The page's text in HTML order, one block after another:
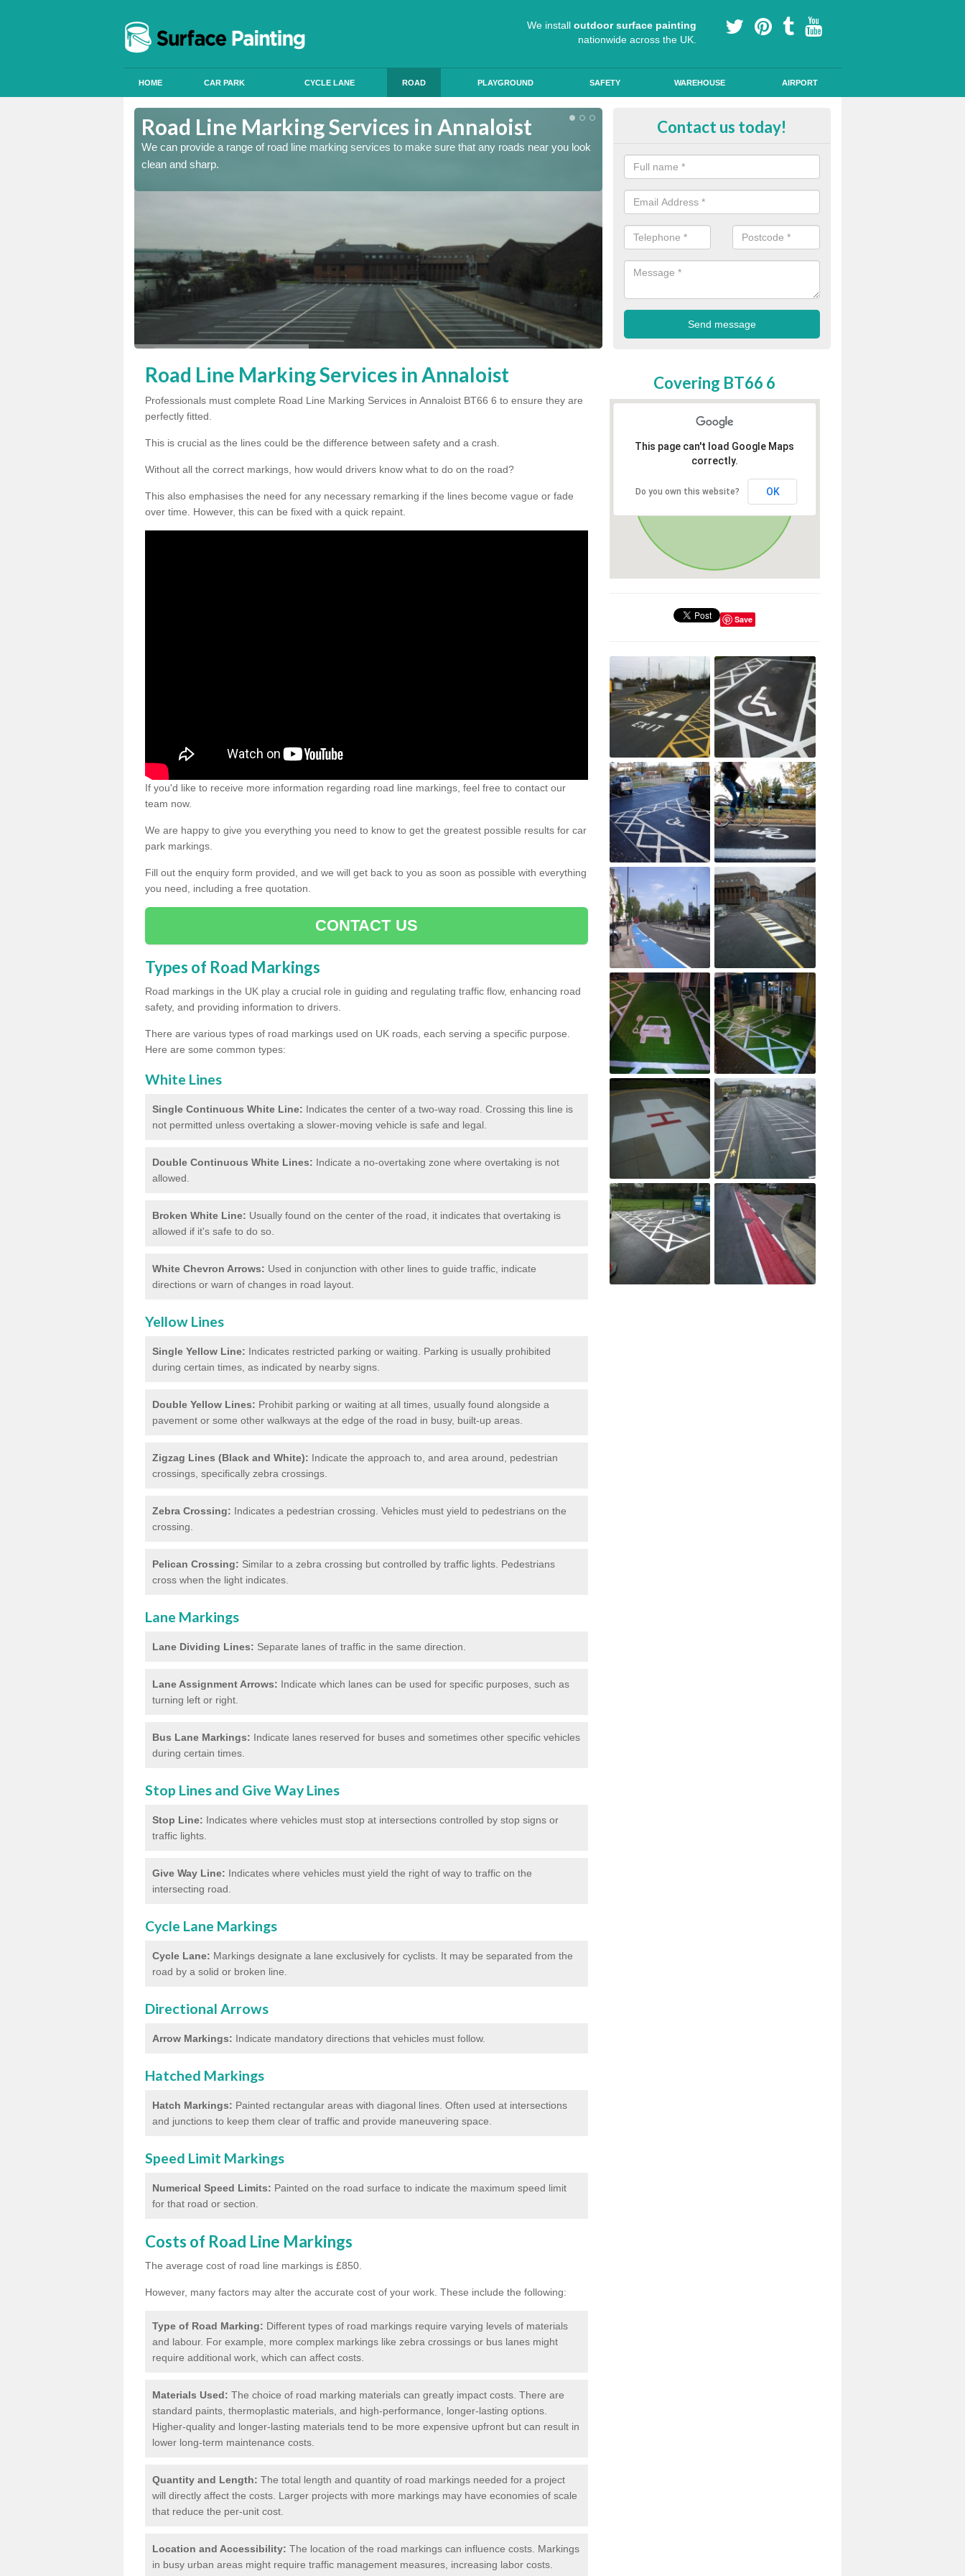
We install outdoor surface painting
nationwide across the UK.
HOME CAR PARK CYCLE LANE ROAD PLAYGROUND SAFETY WAREHOUSE AIRPORT
Road Line Marking Services in Annaloist
We can provide a range of road line marking services to make sure that any roads near you look
clean and sharp.
Line Surfacing on Roads in Annaloist
ensure a durable, long-lasting line.
Contact us today!
Road Line Marking Services in Annaloist
Professionals must complete Road Line Marking Services in Annaloist BT66 6 to ensure they are
perfectly fitted.
This is crucial as the lines could be the difference between safety and a crash.
Without all the correct markings, how would drivers know what to do on the road?
This also emphasises the need for any necessary remarking if the lines become vague or fade
over time. However, this can be fixed with a quick repaint.
If you'd like to receive more information regarding road line markings, feel free to contact our
team now.
We are happy to give you everything you need to know to get the greatest possible results for car
park markings.
Fill out the enquiry form provided, and we will get back to you as soon as possible with everything
you need, including a free quotation.
CONTACT US
Types of Road Markings
Road markings in the UK play a crucial role in guiding and regulating traffic flow, enhancing road
safety, and providing information to drivers.
There are various types of road markings used on UK roads, each serving a specific purpose.
Here are some common types:
White Lines
Single Continuous White Line: Indicates the center of a two-way road. Crossing this line is
not permitted unless overtaking a slower-moving vehicle is safe and legal.
Double Continuous White Lines: Indicate a no-overtaking zone where overtaking is not
allowed.
Broken White Line: Usually found on the center of the road, it indicates that overtaking is
allowed if it's safe to do so.
White Chevron Arrows: Used in conjunction with other lines to guide traffic, indicate
directions or warn of changes in road layout.
Yellow Lines
Single Yellow Line: Indicates restricted parking or waiting. Parking is usually prohibited
during certain times, as indicated by nearby signs.
Double Yellow Lines: Prohibit parking or waiting at all times, usually found alongside a
pavement or some other walkways at the edge of the road in busy, built-up areas.
Zigzag Lines (Black and White): Indicate the approach to, and area around, pedestrian
crossings, specifically zebra crossings.
Zebra Crossing: Indicates a pedestrian crossing. Vehicles must yield to pedestrians on the
crossing.
Pelican Crossing: Similar to a zebra crossing but controlled by traffic lights. Pedestrians
cross when the light indicates.
Lane Markings
Lane Dividing Lines: Separate lanes of traffic in the same direction.
Lane Assignment Arrows: Indicate which lanes can be used for specific purposes, such as
turning left or right.
Bus Lane Markings: Indicate lanes reserved for buses and sometimes other specific vehicles
during certain times.
Stop Lines and Give Way Lines
Stop Line: Indicates where vehicles must stop at intersections controlled by stop signs or
traffic lights.
Give Way Line: Indicates where vehicles must yield the right of way to traffic on the
intersecting road.
Cycle Lane Markings
Cycle Lane: Markings designate a lane exclusively for cyclists. It may be separated from the
road by a solid or broken line.
Directional Arrows
Arrow Markings: Indicate mandatory directions that vehicles must follow.
Hatched Markings
Hatch Markings: Painted rectangular areas with diagonal lines. Often used at intersections
and junctions to keep them clear of traffic and provide maneuvering space.
Speed Limit Markings
Numerical Speed Limits: Painted on the road surface to indicate the maximum speed limit
for that road or section.
Costs of Road Line Markings
The average cost of road line markings is £850.
However, many factors may alter the accurate cost of your work. These include the following:
Type of Road Marking: Different types of road markings require varying levels of materials
and labour. For example, more complex markings like zebra crossings or bus lanes might
require additional work, which can affect costs.
Materials Used: The choice of road marking materials can greatly impact costs. There are
standard paints, thermoplastic materials, and high-performance, longer-lasting options.
Higher-quality and longer-lasting materials tend to be more expensive upfront but can result in
lower long-term maintenance costs.
Quantity and Length: The total length and quantity of road markings needed for a project
will directly affect the costs. Larger projects with more markings may have economies of scale
that reduce the per-unit cost.
Location and Accessibility: The location of the road markings can influence costs. Markings
in busy urban areas might require traffic management measures, increasing labor costs.
Covering BT66 6
This page can't load Google Maps
correctly.
Do you own this website? OK
Save